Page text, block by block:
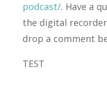
podcast/. Have a
the digital
drop a comment
TEST